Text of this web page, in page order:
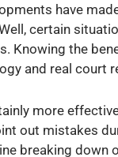
have
certain
Knowing the
and real court
more
out mistakes
breaking